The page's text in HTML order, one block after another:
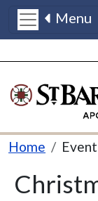
Menu
Breadcrumb
Home Event